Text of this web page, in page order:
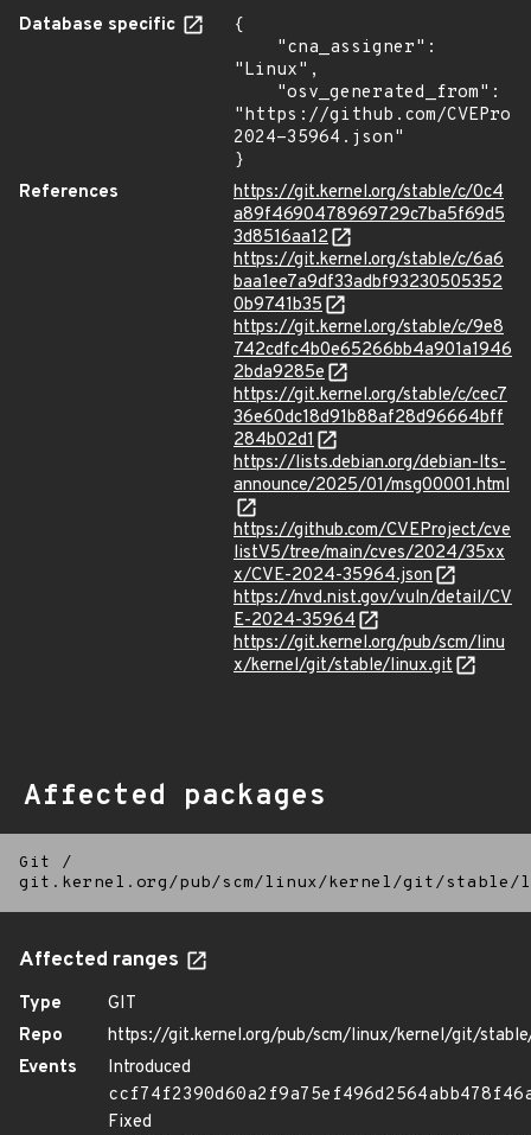
Database specific
{
"Linux",
"https://github.com/
2024-35964.json"
}
References
https://git.kernel.org/stable/c/0c4
a89f4690478969729c7ba5f69d5
3d8516aa12
https://git.kernel.org/stable/c/6a6
baa1ee7a9df33adbf93230505352
0b9741b35
https://git.kernel.org/stable/c/9e8
742cdfc4b0e65266bb4a901a1946
2bda9285e
https://git.kernel.org/stable/c/cec7
36e60dc18d91b88af28d96664bff
284b02d1
https://lists.debian.org/debian-lts-
announce/2025/01/msg00001.html
https://github.com/CVEProject/cve
listV5/tree/main/cves/2024/35xx
x/CVE-2024-35964.json
https://nvd.nist.gov/vuln/detail/CV
E-2024-35964
https://git.kernel.org/pub/scm/linu
x/kernel/git/stable/linux.git
Affected packages
Git
/
git.kernel.org/pub/scm/linux/kernel/git/
Affected ranges
Type
GIT
Repo
https://git.kernel.org/pub/scm/linux/kernel/git/
Events
Introduced
Fixed